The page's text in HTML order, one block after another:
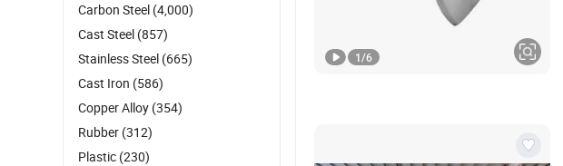
1/6
Carbon Steel (4,000)
Cast Steel (857)
Stainless Steel (665)
Cast Iron (586)
Copper Alloy (354)
Rubber (312)
Plastic (230)